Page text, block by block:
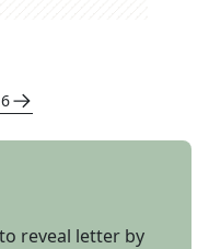
reveal letter by